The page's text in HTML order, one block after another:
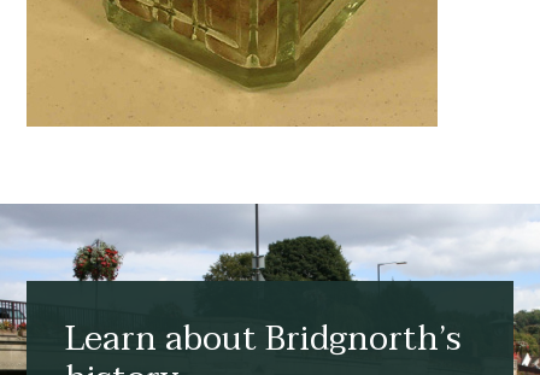
Learn about Bridgnorth’s